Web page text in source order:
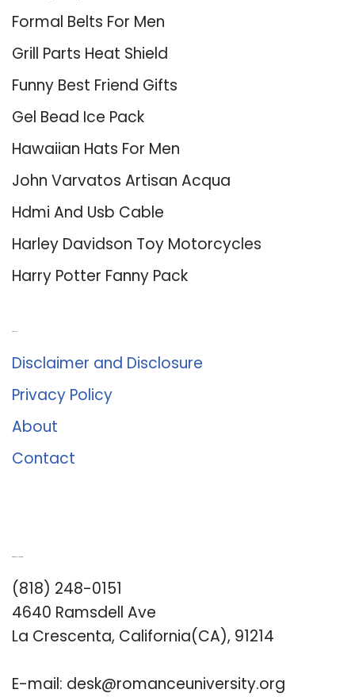
Formal Belts For Men
Grill Parts Heat Shield
Funny Best Friend Gifts
Gel Bead Ice Pack
Hawaiian Hats For Men
John Varvatos Artisan Acqua
Hdmi And Usb Cable
Harley Davidson Toy Motorcycles
Harry Potter Fanny Pack
Disclaimer and Disclosure
Privacy Policy
About
Contact
(818) 248-0151
4640 Ramsdell Ave
La Crescenta, California(CA), 91214
E-mail: desk@romanceuniversity.org